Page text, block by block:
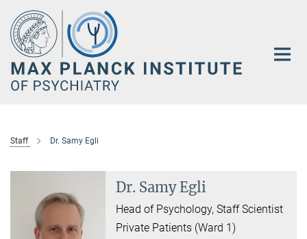
Main-
Content
Staff Dr. Samy Egli
Dr. Samy Egli
Head of Psychology, Staff Scientist
Private Patients (Ward 1)